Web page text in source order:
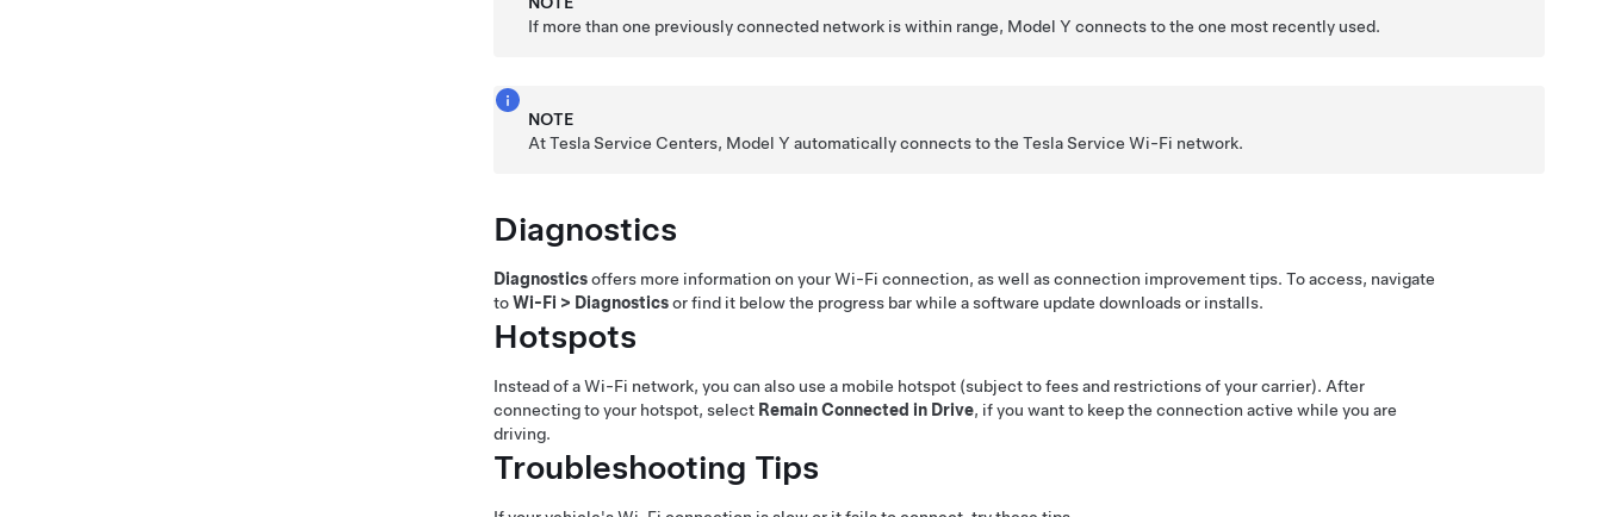
If more than one previously connected network is within range, Model Y connects to the one most recently used.
NOTE
At Tesla Service Centers, Model Y automatically connects to the Tesla Service Wi-Fi network.
Diagnostics
Diagnosticsoffers more information on your Wi-Fi connection, as well as connection improvement tips. To access, navigate
toWi-Fi > Diagnosticsor find it below the progress bar while a software update downloads or installs.
Hotspots
Instead of a Wi-Fi network, you can also use a mobile hotspot (subject to fees and restrictions of your carrier). After
connecting to your hotspot, select Remain Connected in Drive, if you want to keep the connection active while you are
driving.
Troubleshooting Tips